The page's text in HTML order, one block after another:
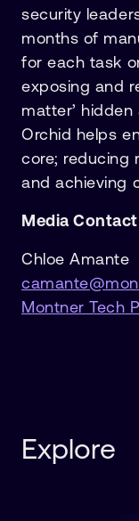
security
months of
for each task
exposing and
matter’
Orchid helps
core; reducing
and achieving
Media Contact
Chloe Amante
Montner Tech
Explore